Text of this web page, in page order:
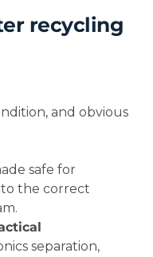
recycling
and obvious
safe for
the correct
separation,